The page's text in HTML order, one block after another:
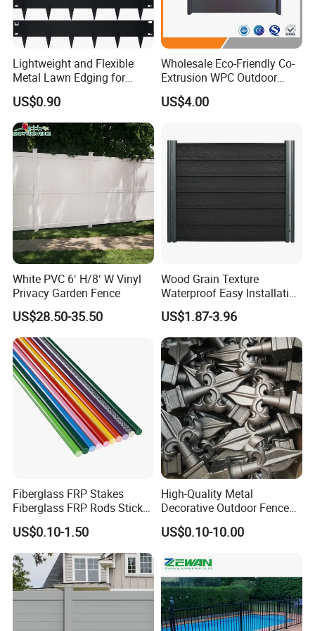
Lightweight and Flexible
Metal Lawn Edging for
Versatile Garden Pathway
Borders
US$0.90
Wholesale Eco-Friendly Co-
Extrusion WPC Outdoor
Living Security Garden
Exterior Customized Metal
Composite Fence
US$4.00
White PVC 6′ H/8′ W Vinyl
Privacy Garden Fence
US$28.50-35.50
Wood Grain Texture
Waterproof Easy Installation
WPC Wood Plastic
Composite Fence with EU
Certification
US$1.87-3.96
Fiberglass FRP Stakes
Fiberglass FRP Rods Sticks
for Agricultural, Forestry and
Horticultural Applications
US$0.10-1.50
High-Quality Metal
Decorative Outdoor Fence
Cast Iron Decorative Metal
Ornaments
US$0.10-10.00